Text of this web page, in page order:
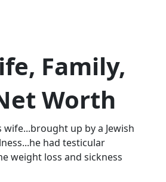
Family,
Worth
up by a Jewish
had testicular
weight loss and sickness